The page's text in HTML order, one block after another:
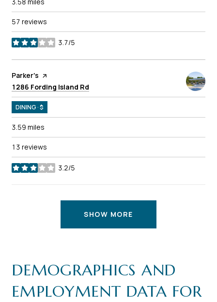
57 reviews
3.7/5
stars
Visit the
Parker's page on Yelp
Search
1286 Fording Island Rd
DINING · $
3.59 miles
13 reviews
3.2/5
stars
SHOW MORE
DEMOGRAPHICS AND
EMPLOYMENT DATA FOR